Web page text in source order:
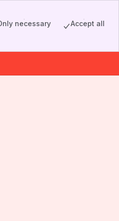
necessary Accept all